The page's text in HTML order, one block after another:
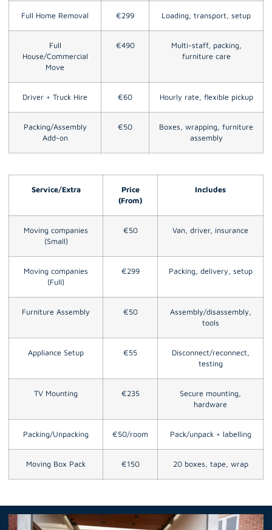
Full Home Removal €299 Loading, transport, setup
Full
House/Commercial
Move
€490
Multi-staff, packing,
furniture care
Driver + Truck Hire €60 Hourly rate, flexible pickup
Packing/Assembly
Add-on
€50
Boxes, wrapping, furniture
assembly
Service/Extra
Price
(From)
Includes
Moving companies
(Small)
€50 Van, driver, insurance
Moving companies
(Full)
€299 Packing, delivery, setup
Furniture Assembly €50
Assembly/disassembly,
tools
Appliance Setup €55
Disconnect/reconnect,
testing
TV Mounting €235
Secure mounting,
hardware
Packing/Unpacking €50/room Pack/unpack + labelling
Moving Box Pack €150 20 boxes, tape, wrap